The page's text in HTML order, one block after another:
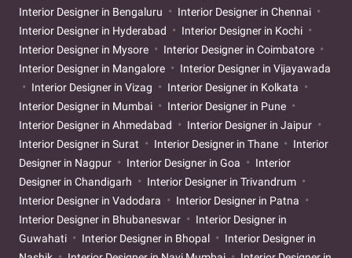
Interior Designer in Bengaluru
Interior Designer in Chennai
Interior Designer in Hyderabad
Interior Designer in Kochi
Interior Designer in Mysore
Interior Designer in Coimbatore
Interior Designer in Mangalore
Interior Designer in Vijayawada
Interior Designer in Vizag
Interior Designer in Kolkata
Interior Designer in Mumbai
Interior Designer in Pune
Interior Designer in Ahmedabad
Interior Designer in Jaipur
Interior Designer in Surat
Interior Designer in Thane
Interior
Designer in Nagpur
Interior Designer in Goa
Interior
Designer in Chandigarh
Interior Designer in Trivandrum
Interior Designer in Vadodara
Interior Designer in Patna
Interior Designer in Bhubaneswar
Interior Designer in
Guwahati
Interior Designer in Bhopal
Interior Designer in